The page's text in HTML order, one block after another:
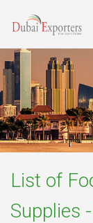
List of
Supplies